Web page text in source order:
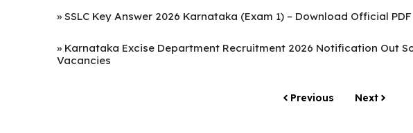
» SSLC Key Answer 2026 Karnataka (Exam 1) – Download Official
» Karnataka Excise Department Recruitment 2026 Notification Out
Vacancies
Previous Next